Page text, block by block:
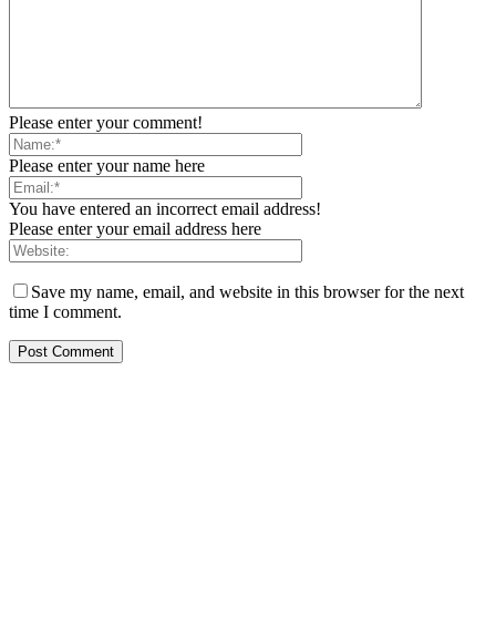
Please enter your comment!
Please enter your name here
You have entered an incorrect email address!
Please enter your email address here
Save my name, email, and website in this browser for the next
time I comment.